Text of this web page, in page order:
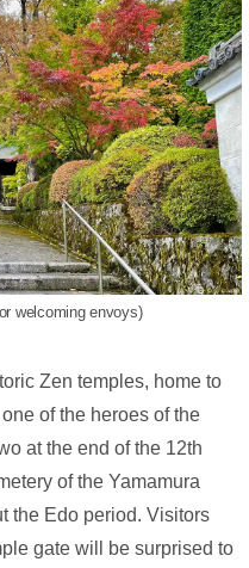
welcoming envoys)
Zen temples, home to
of the heroes of the
at the end of the 12th
of the Yamamura
the Edo period. Visitors
gate will be surprised to